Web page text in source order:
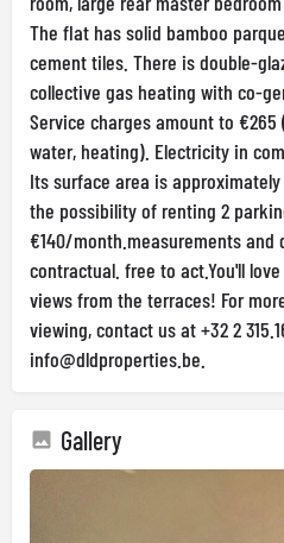
The flat has solid bamboo
cement tiles. There is double-
collective gas heating with co-
Service charges amount to
water, heating). Electricity in
Its surface area is
the possibility of renting 2
€140/month.measurements
contractual. free to act.You'll
views from the terraces! For
viewing, contact us at +32 2
info@dldproperties.be
Gallery